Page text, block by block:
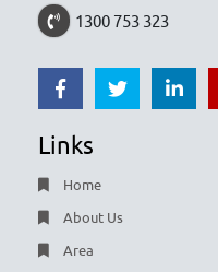
1300 753 323
Links
Home
About Us
Area